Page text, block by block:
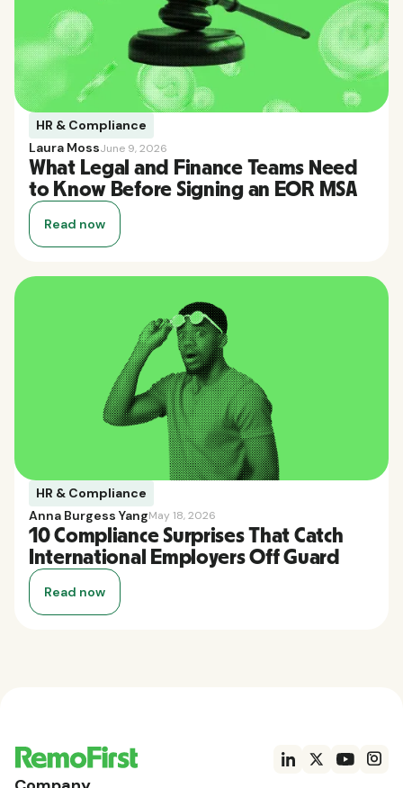
HR & Compliance
Laura MossJune 9, 2026
What Legal and Finance Teams Need
to Know Before Signing an EOR MSA
Read now
HR & Compliance
Anna Burgess YangMay 18, 2026
10 Compliance Surprises That Catch
International Employers Off Guard
Read now